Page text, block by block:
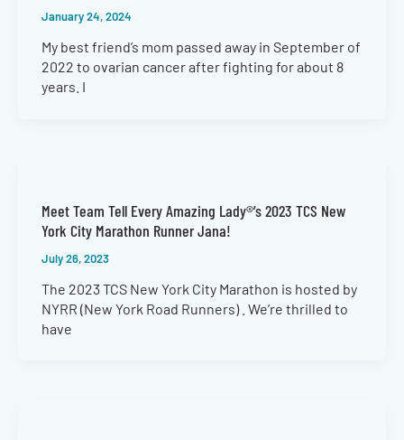
January 24, 2024
My best friend’s mom passed away in September of
2022 to ovarian cancer after fighting for about 8
years. I
Meet Team Tell Every Amazing Lady®’s 2023 TCS New
York City Marathon Runner Jana!
July 26, 2023
The 2023 TCS New York City Marathon is hosted by
NYRR (New York Road Runners) . We’re thrilled to
have